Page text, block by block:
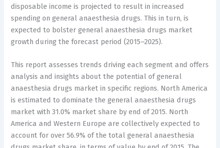
disposable income is projected to result in increased
spending on general anaesthesia drugs. This in turn, is
expected to bolster general anaesthesia drugs market
growth during the forecast period (2015–2025).
This report assesses trends driving each segment and offers
analysis and insights about the potential of general
anaesthesia drugs market in specific regions. North America
is estimated to dominate the general anaesthesia drugs
market with 31.0% market share by end of 2015. North
America and Western Europe are collectively expected to
account for over 56.9% of the total general anaesthesia